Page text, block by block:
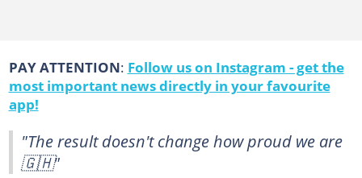
PAY ATTENTION: Follow us on Instagram - get the
most important news directly in your favourite
app!
"The result doesn't change how proud we are
🇬🇭"